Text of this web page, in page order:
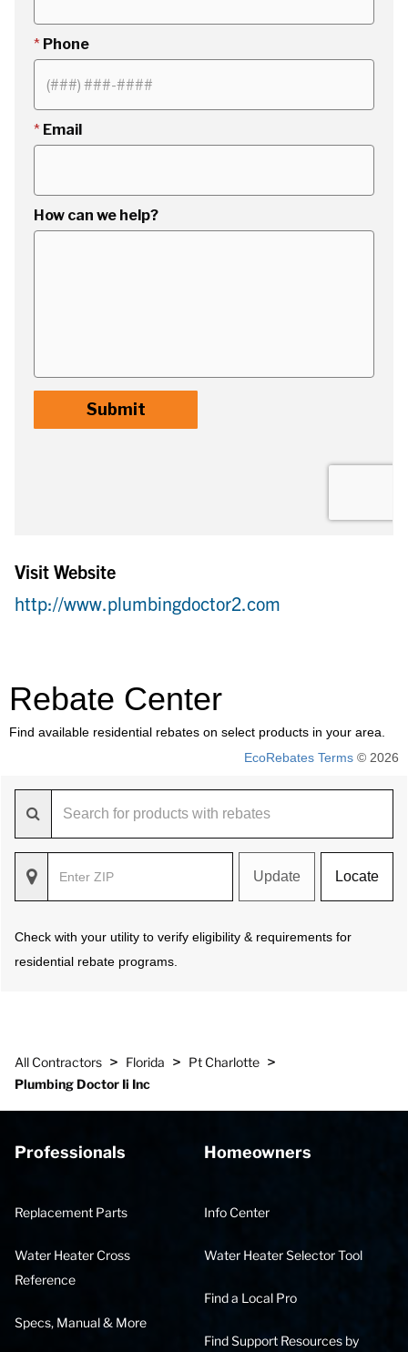
Visit Website
http://www.plumbingdoctor2.com
Rebate Center
Find available residential rebates on select products in your area.
EcoRebates Terms © 2026
Update Locate
Check with your utility to verify eligibility & requirements for
residential rebate programs.
All Contractors > Florida > Pt Charlotte >
Plumbing Doctor Ii Inc
Professionals
Replacement Parts
Water Heater Cross
Reference
Specs, Manual & More
Homeowners
Info Center
Water Heater Selector Tool
Find a Local Pro
Find Support Resources by